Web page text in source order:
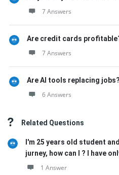
7 Answers
Are credit cards
7 Answers
Are AI tools replacing jobs?
6 Answers
Related Questions
I'm 25 years old student
jurney, how can I ? I have
1 Answer